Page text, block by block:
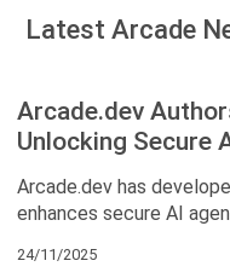
Latest Arcade
Arcade.dev
Unlocking Secure
Arcade.dev has
enhances secure AI
24/11/2025